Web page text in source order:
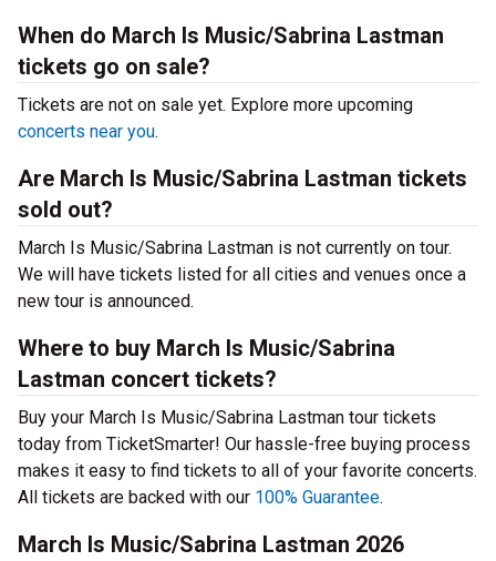
When do March Is Music/Sabrina Lastman
tickets go on sale?
Tickets are not on sale yet. Explore more upcoming
concerts near you.
Are March Is Music/Sabrina Lastman tickets
sold out?
March Is Music/Sabrina Lastman is not currently on tour.
We will have tickets listed for all cities and venues once a
new tour is announced.
Where to buy March Is Music/Sabrina
Lastman concert tickets?
Buy your March Is Music/Sabrina Lastman tour tickets
today from TicketSmarter! Our hassle-free buying process
makes it easy to find tickets to all of your favorite concerts.
All tickets are backed with our 100% Guarantee.
March Is Music/Sabrina Lastman 2026